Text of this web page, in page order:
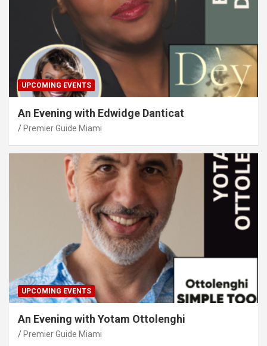
UPCOMING EVENTS
An Evening with Edwidge Danticat
Premier Guide Miami
UPCOMING EVENTS
An Evening with Yotam Ottolenghi
Premier Guide Miami